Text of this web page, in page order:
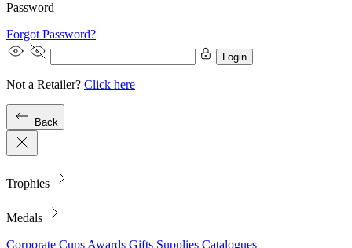
Password
Forgot Password?
Login
Not a Retailer? Click here
Back
Trophies
Medals
Corporate Cups Awards Gifts Supplies Catalogues